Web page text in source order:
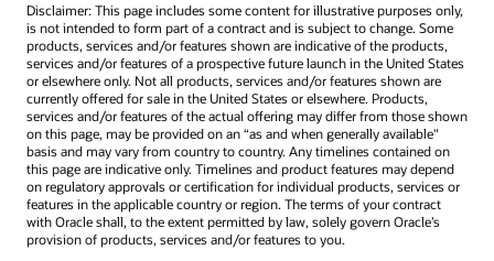
Disclaimer: This page includes some content for illustrative purposes only,
is not intended to form part of a contract and is subject to change. Some
products, services and/or features shown are indicative of the products,
services and/or features of a prospective future launch in the United States
or elsewhere only. Not all products, services and/or features shown are
currently offered for sale in the United States or elsewhere. Products,
services and/or features of the actual offering may differ from those shown
on this page, may be provided on an “as and when generally available"
basis and may vary from country to country. Any timelines contained on
this page are indicative only. Timelines and product features may depend
on regulatory approvals or certification for individual products, services or
features in the applicable country or region. The terms of your contract
with Oracle shall, to the extent permitted by law, solely govern Oracle’s
provision of products, services and/or features to you.